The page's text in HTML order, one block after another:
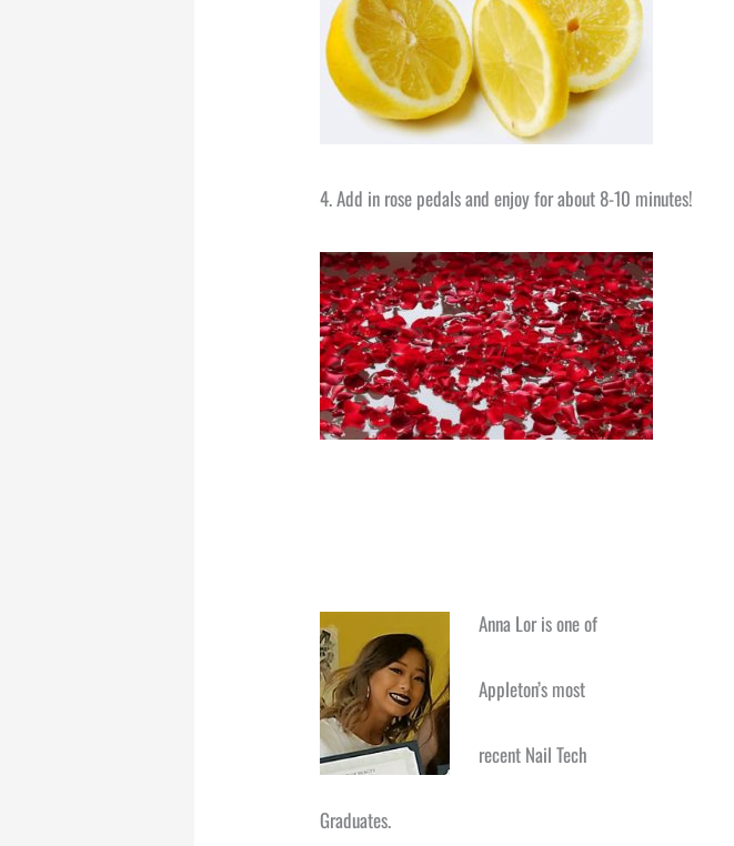
4. Add in rose pedals and enjoy for about 8-10 minutes!
Anna Lor is one of
Appleton’s most
recent Nail Tech
Graduates.